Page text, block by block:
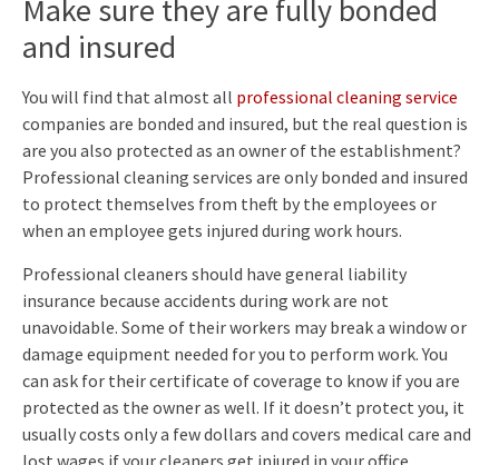
Make sure they are fully bonded
and insured
You will find that almost all professional cleaning service
companies are bonded and insured, but the real question is
are you also protected as an owner of the establishment?
Professional cleaning services are only bonded and insured
to protect themselves from theft by the employees or
when an employee gets injured during work hours.
Professional cleaners should have general liability
insurance because accidents during work are not
unavoidable. Some of their workers may break a window or
damage equipment needed for you to perform work. You
can ask for their certificate of coverage to know if you are
protected as the owner as well. If it doesn’t protect you, it
usually costs only a few dollars and covers medical care and
lost wages if your cleaners get injured in your office.